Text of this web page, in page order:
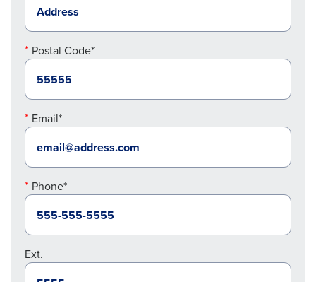
Postal Code*
Email*
Phone*
Ext.